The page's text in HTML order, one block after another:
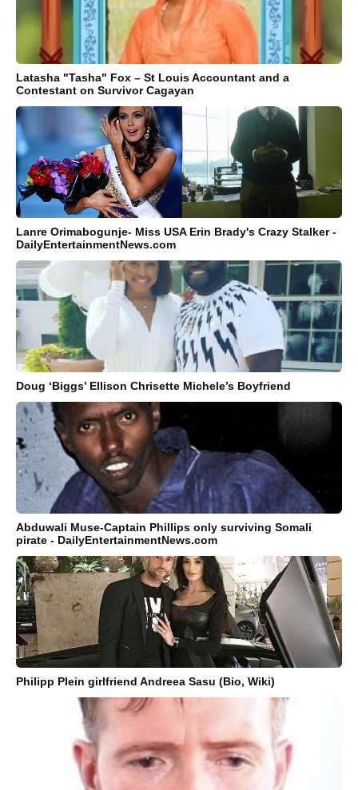
Latasha "Tasha" Fox – St Louis Accountant and a
Contestant on Survivor Cagayan
Lanre Orimabogunje- Miss USA Erin Brady's Crazy Stalker -
DailyEntertainmentNews.com
Doug ‘Biggs’ Ellison Chrisette Michele’s Boyfriend
Abduwali Muse-Captain Phillips only surviving Somali
pirate - DailyEntertainmentNews.com
Philipp Plein girlfriend Andreea Sasu (Bio, Wiki)